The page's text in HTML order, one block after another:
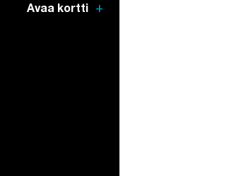
Avaa kortti add